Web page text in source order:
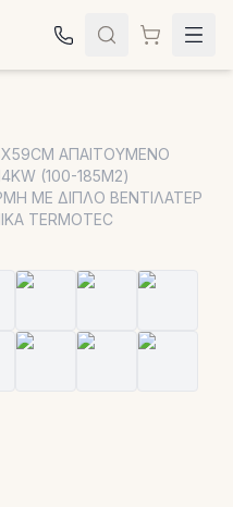
ΑΠΑΙΤΟΥΜΕΝΟ
(100-185Μ2)
ΜΕ ΔΙΠΛΟ ΒΕΝΤΙΛΑΤΕΡ
TERMOTEC